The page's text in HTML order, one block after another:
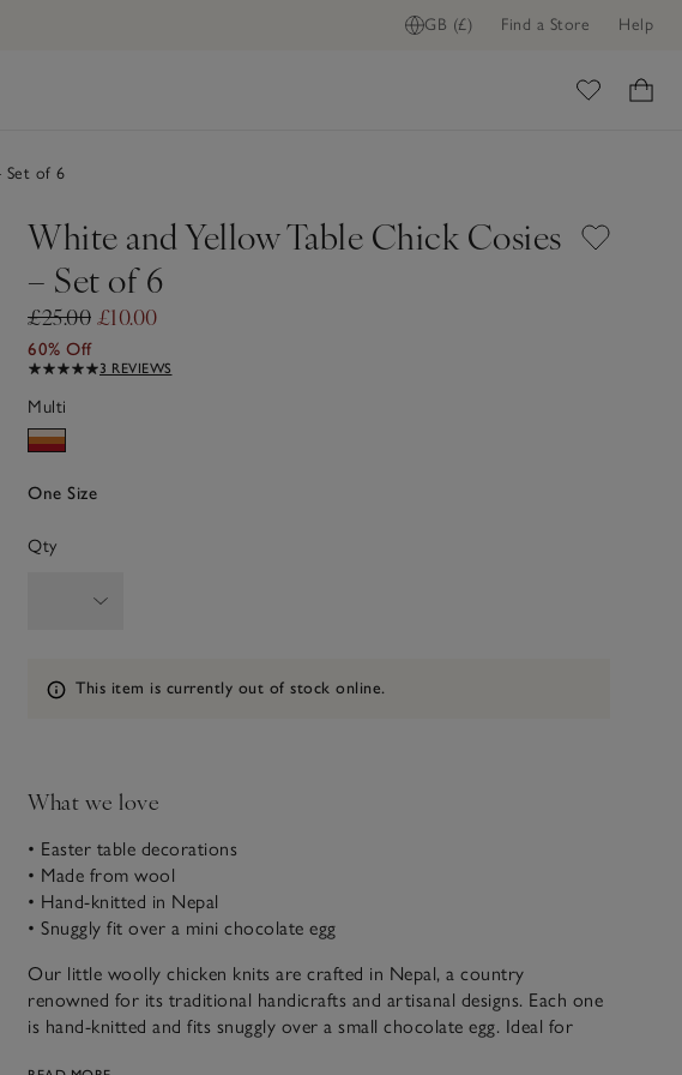
GB (£) Find a Store Help
Company's home
Set of 6
White and Yellow Table Chick Cosies
– Set of 6
£25.00 £10.00
60% Off
3 REVIEWS
Multi
One Size
Qty
Information
This item is currently out of stock online.
What we love
• Easter table decorations
• Made from wool
• Hand-knitted in Nepal
• Snuggly fit over a mini chocolate egg
Our little woolly chicken knits are crafted in Nepal, a country
renowned for its traditional handicrafts and artisanal designs. Each one
is hand-knitted and fits snuggly over a small chocolate egg. Ideal for